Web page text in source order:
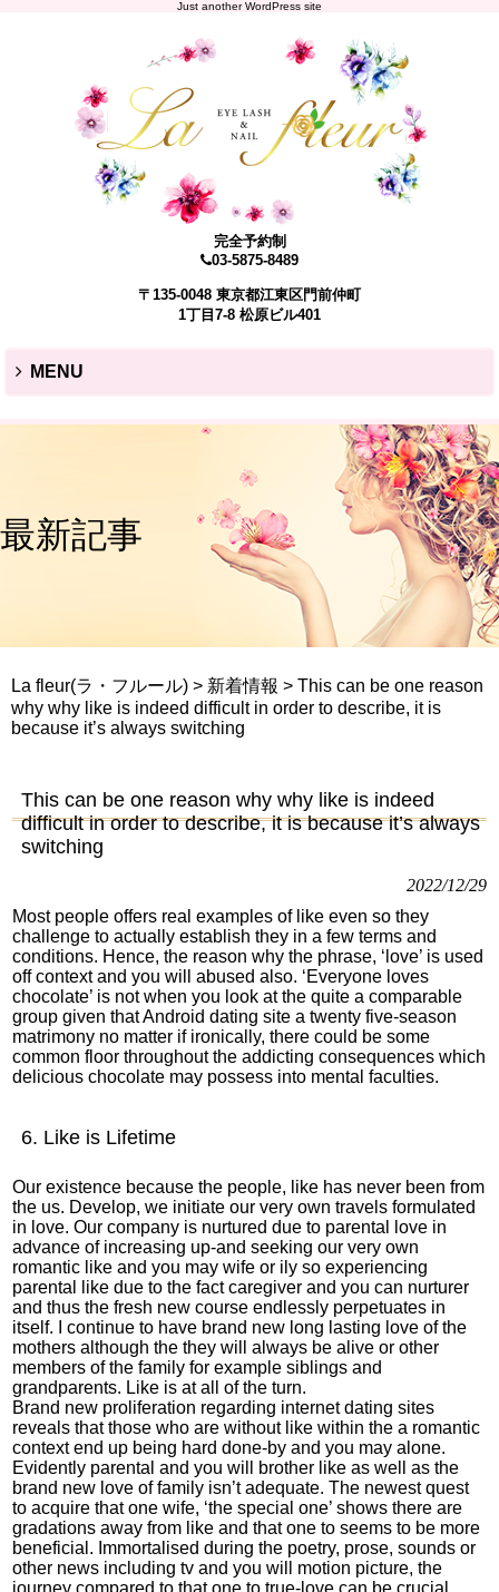
Just another WordPress site
完全予約制
03-5875-8489
〒135-0048 東京都江東区門前仲町
1丁目7-8 松原ビル401
MENU
最新記事
La fleur(ラ・フルール) > 新着情報 > This can be one reason
why why like is indeed difficult in order to describe, it is
because it’s always switching
This can be one reason why why like is indeed
difficult in order to describe, it is because it’s always
switching
2022/12/29
Most people offers real examples of like even so they
challenge to actually establish they in a few terms and
conditions. Hence, the reason why the phrase, ‘love’ is used
off context and you will abused also. ‘Everyone loves
chocolate’ is not when you look at the quite a comparable
group given thatAndroid dating site a twenty five-season
matrimony no matter if ironically, there could be some
common floor throughout the addicting consequences which
delicious chocolate may possess into mental faculties.
6. Like is Lifetime
Our existence because the people, like has never been from
the us. Develop, we initiate our very own travels formulated
in love. Our company is nurtured due to parental love in
advance of increasing up-and seeking our very own
romantic like and you may wife or ily so experiencing
parental like due to the fact caregiver and you can nurturer
and thus the fresh new course endlessly perpetuates in
itself. I continue to have brand new long lasting love of the
mothers although the they will always be alive or other
members of the family for example siblings and
grandparents. Like is at all of the turn.
Brand new proliferation regarding internet dating sites
reveals that those who are without like within the a romantic
context end up being hard done-by and you may alone.
Evidently parental and you will brother like as well as the
brand new love of family isn’t adequate. The newest quest
to acquire that one wife, ‘the special one’ shows there are
gradations away from like and that one to seems to be more
beneficial. Immortalised during the poetry, prose, sounds or
other news including tv and you will motion picture, the
journey compared to that one to true-love can be crucial